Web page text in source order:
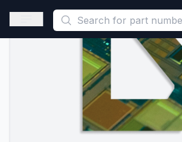
This is a placeholder because useAuth0
Open sidebar